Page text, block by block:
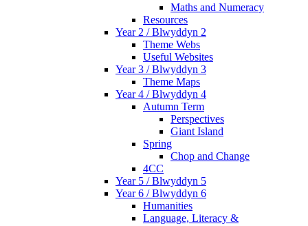
Maths and Numeracy
Resources
Year 2 / Blwyddyn 2
Theme Webs
Useful Websites
Year 3 / Blwyddyn 3
Theme Maps
Year 4 / Blwyddyn 4
Autumn Term
Perspectives
Giant Island
Spring
Chop and Change
4CC
Year 5 / Blwyddyn 5
Year 6 / Blwyddyn 6
Humanities
Language, Literacy &